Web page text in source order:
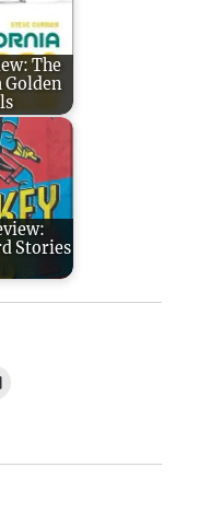
The
Golden
Stories